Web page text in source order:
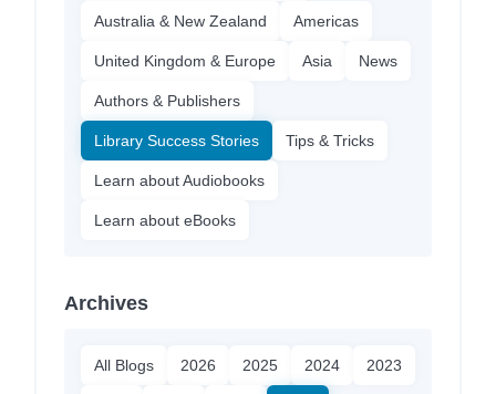
Australia & New Zealand Americas
United Kingdom & Europe Asia News
Authors & Publishers
Library Success Stories Tips & Tricks
Learn about Audiobooks
Learn about eBooks
Archives
All Blogs 2026 2025 2024 2023